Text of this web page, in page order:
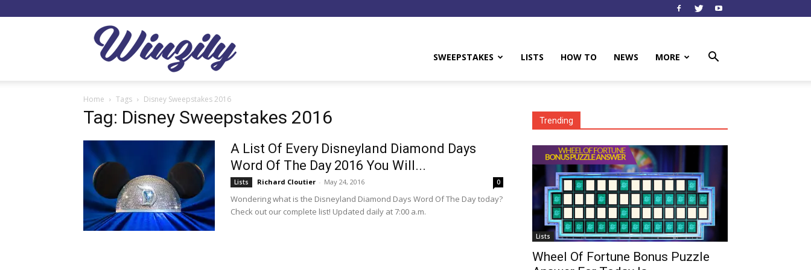
SWEEPSTAKES LISTS HOW TO NEWS MORE
Home Tags Disney Sweepstakes 2016
Tag: Disney Sweepstakes 2016
A List Of Every Disneyland Diamond Days
Word Of The Day 2016 You Will...
Lists Richard Cloutier - May 24, 2016 0
Wondering what is the Disneyland Diamond Days Word Of The Day today?
Check out our complete list! Updated daily at 7:00 a.m.
Trending
Lists
Wheel Of Fortune Bonus Puzzle